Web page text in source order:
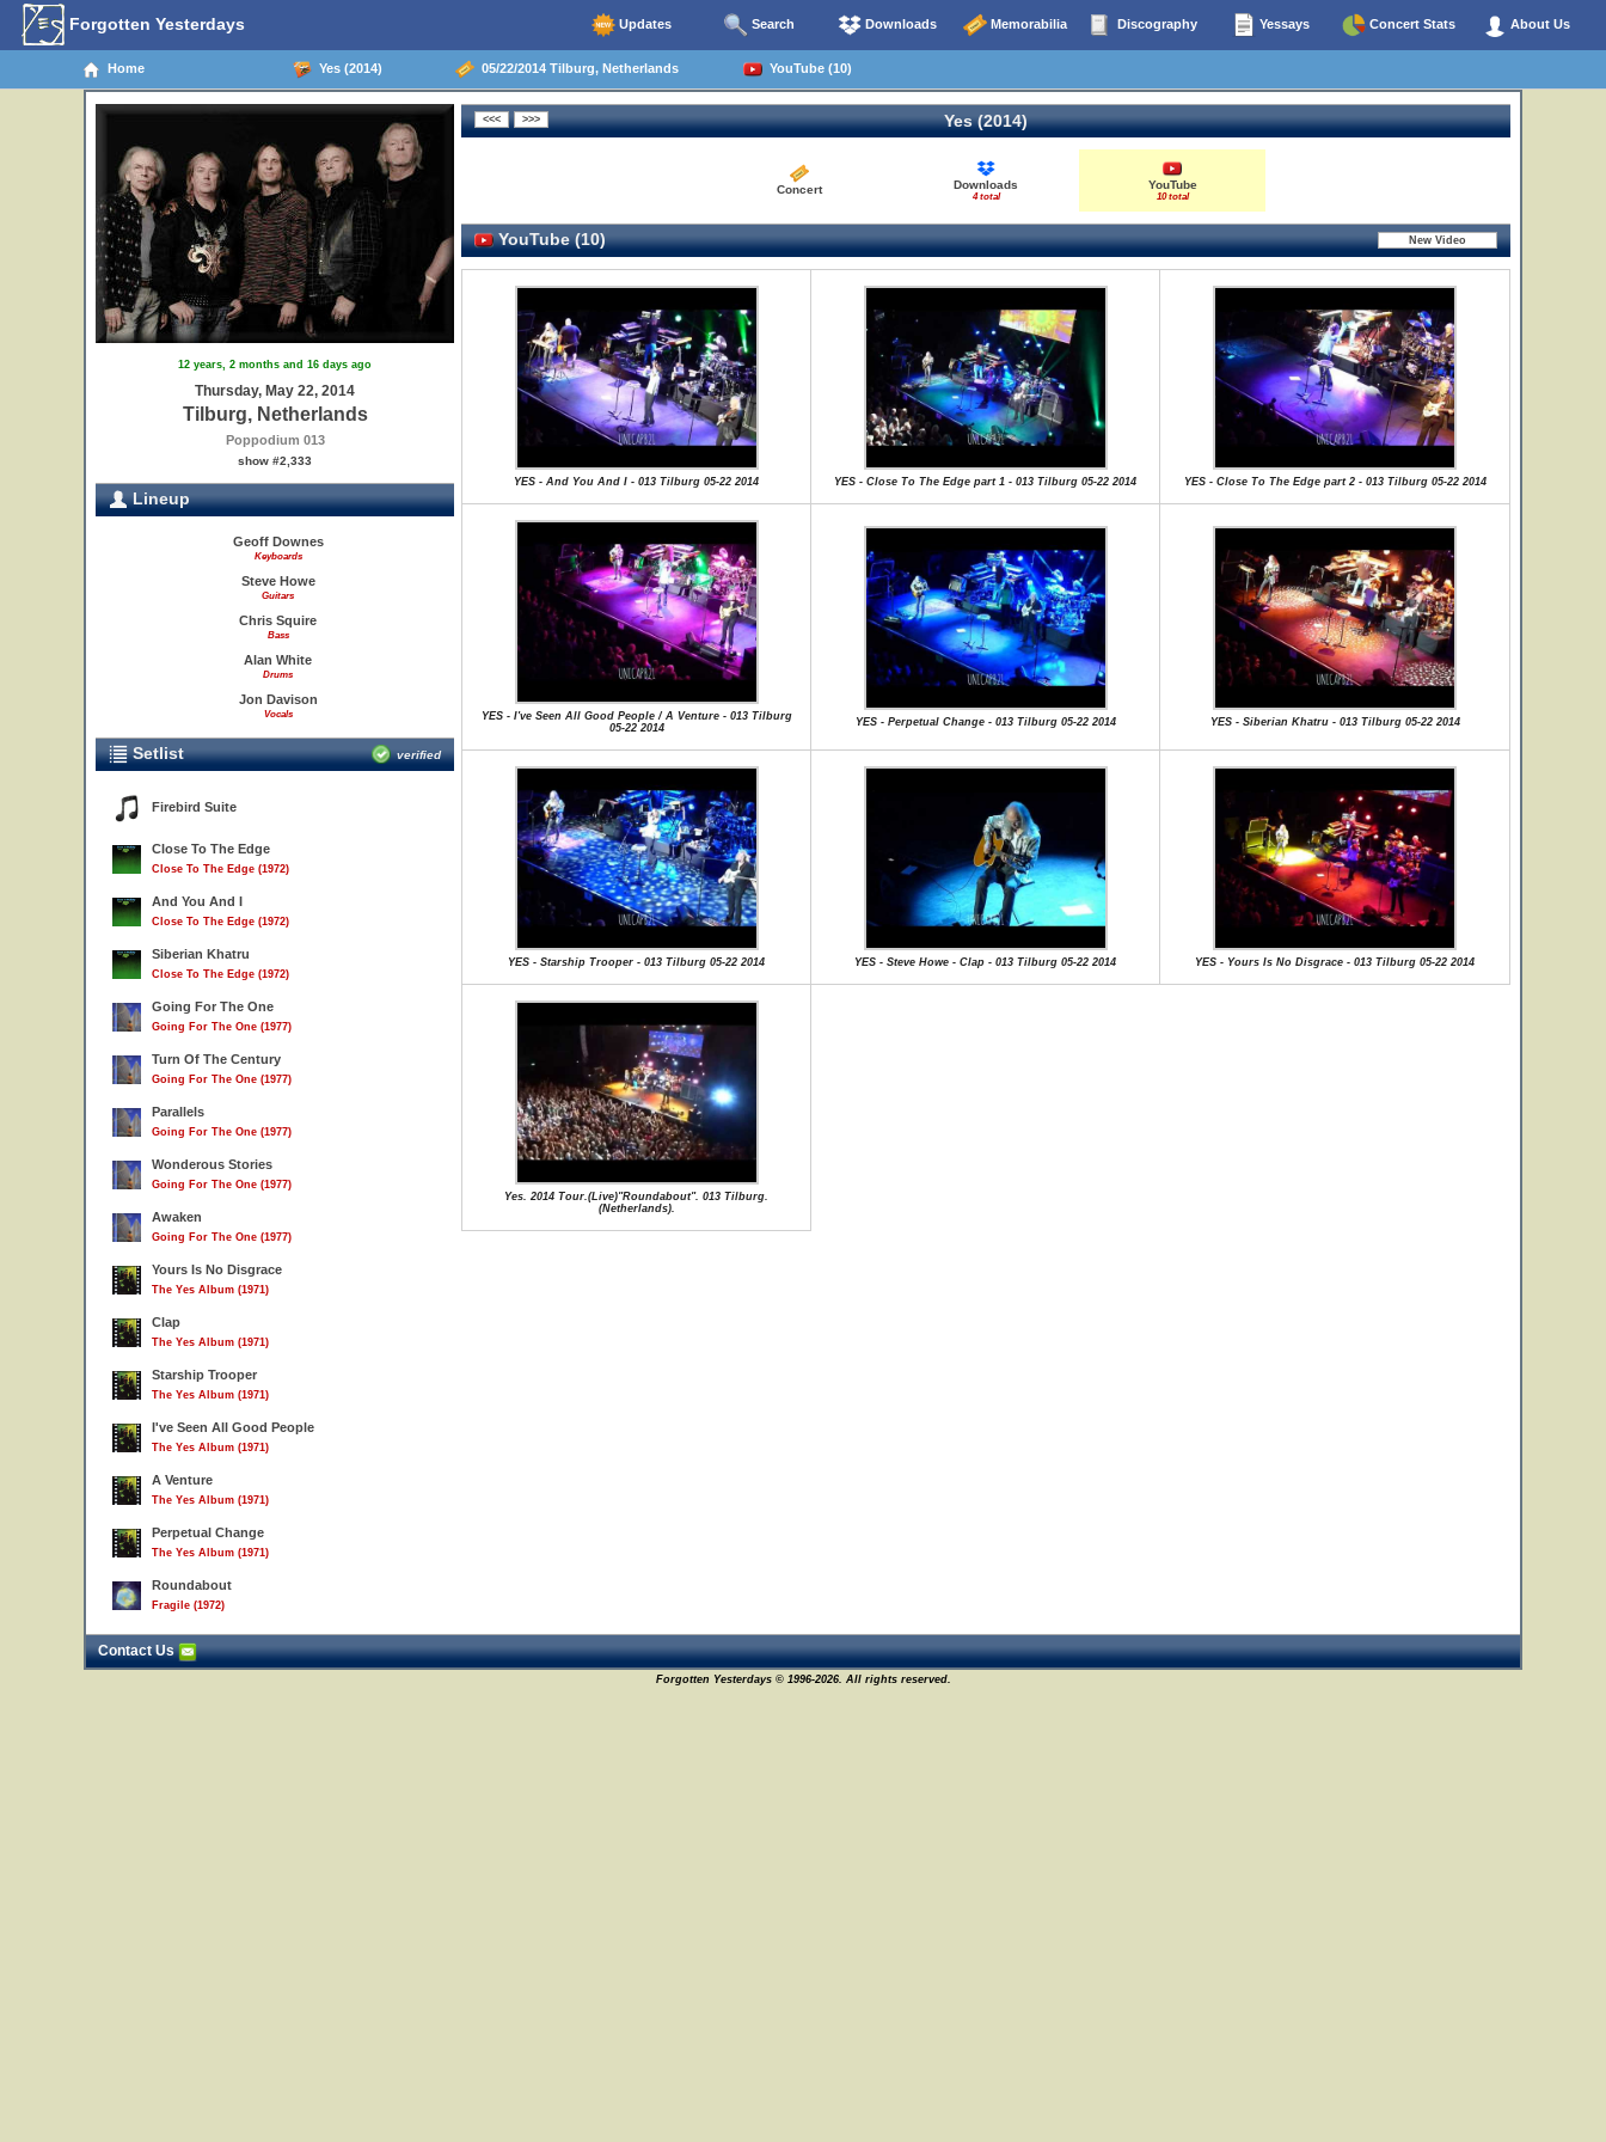
Forgotten Yesterdays Updates Search Downloads Memorabilia Discography Yessays Concert Stats About Us
Home Yes (2014) 05/22/2014 Tilburg, Netherlands YouTube (10)
12 years, 2 months and 16 days ago
Thursday, May 22, 2014
Tilburg, Netherlands
Poppodium 013
show #2,333
Lineup
Geoff Downes
Keyboards
Steve Howe
Guitars
Chris Squire
Bass
Alan White
Drums
Jon Davison
Vocals
Setlist verified
Firebird Suite
Close To The Edge
Close To The Edge (1972)
And You And I
Close To The Edge (1972)
Siberian Khatru
Close To The Edge (1972)
Going For The One
Going For The One (1977)
Turn Of The Century
Going For The One (1977)
Parallels
Going For The One (1977)
Wonderous Stories
Going For The One (1977)
Awaken
Going For The One (1977)
Yours Is No Disgrace
The Yes Album (1971)
Clap
The Yes Album (1971)
Starship Trooper
The Yes Album (1971)
I've Seen All Good People
The Yes Album (1971)
A Venture
The Yes Album (1971)
Perpetual Change
The Yes Album (1971)
Roundabout
Fragile (1972)
Yes (2014)
Concert Downloads
4 total
YouTube
10 total
YouTube (10)
YES - And You And I - 013 Tilburg 05-22 2014 YES - Close To The Edge part 1 - 013 Tilburg 05-22 2014 YES - Close To The Edge part 2 - 013 Tilburg 05-22 2014
YES - I've Seen All Good People / A Venture - 013 Tilburg
05-22 2014
YES - Perpetual Change - 013 Tilburg 05-22 2014 YES - Siberian Khatru - 013 Tilburg 05-22 2014
YES - Starship Trooper - 013 Tilburg 05-22 2014 YES - Steve Howe - Clap - 013 Tilburg 05-22 2014 YES - Yours Is No Disgrace - 013 Tilburg 05-22 2014
Yes. 2014 Tour.(Live)"Roundabout". 013 Tilburg.
(Netherlands).
Contact Us
Forgotten Yesterdays © 1996-2026. All rights reserved.